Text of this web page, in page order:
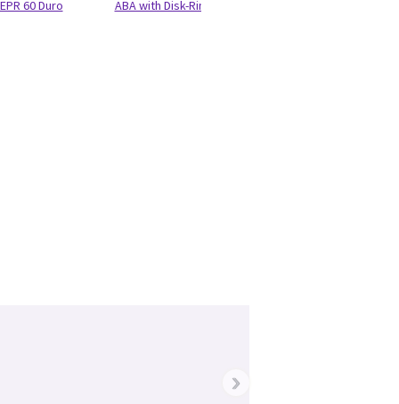
60 Duro
ABA with Disk-Ring-Bumpers BCG
›